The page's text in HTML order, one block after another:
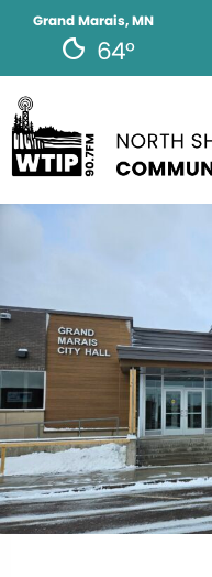
Grand Marais, MN
64°